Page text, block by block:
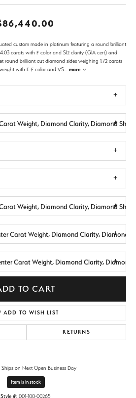
custom made in platinum featuring a round brilliant
carats with F color and SI2 clarity (GIA cert) and
round brilliant cut diamond sides weighing 1.72 carats
with E-F color and VS
more
Weight, Diamond Clarity, Diamond
Weight, Diamond Clarity, Diamond
Carat Weight, Diamond Clarity, Diamond
Carat Weight, Diamond Clarity, Diamond
TO CART
ADD TO WISH LIST
RETURNS
Ships on Next Open Business Day
Item is in stock
Style #: 001-100-00265